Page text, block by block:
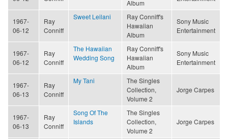
Album
1967-
06-12
Ray
Conniff
Sweet Leilani
Ray Conniff's
Hawaiian
Album
Sony Music
Entertainment
1967-
06-12
Ray
Conniff
The Hawaiian
Wedding Song
Ray Conniff's
Hawaiian
Album
Sony Music
Entertainment
1967-
06-13
Ray
Conniff
My Tani
The Singles
Collection,
Volume 2
Jorge Carpes
1967-
06-13
Ray
Conniff
Song Of The
Islands
The Singles
Collection,
Volume 2
Jorge Carpes